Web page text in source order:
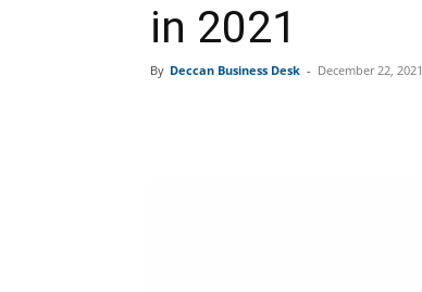
in 2021
By Deccan Business Desk - December 22, 2021